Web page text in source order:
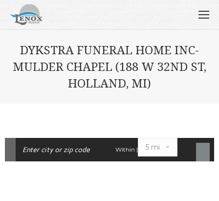
DYKSTRA FUNERAL HOME INC-
MULDER CHAPEL (188 W 32ND ST,
HOLLAND, MI)
Within |